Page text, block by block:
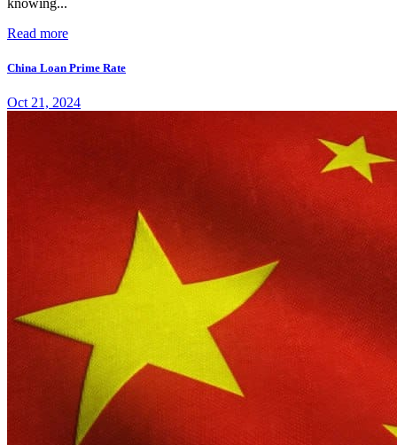
Read more
China Loan Prime Rate
Oct 21, 2024